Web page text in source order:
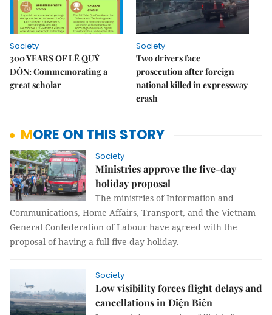
Society
300 YEARS OF LÊ QUÝ
ĐÔN: Commemorating a
great scholar
Society
Two drivers face
prosecution after foreign
national killed in expressway
crash
MORE ON THIS STORY
Society
Ministries approve the five-day
holiday proposal
The ministries of Information and
Communications, Home Affairs, Transport, and the Vietnam
General Confederation of Labour have agreed with the
proposal of having a full five-day holiday.
Society
Low visibility forces flight delays and
cancellations in Điện Biên